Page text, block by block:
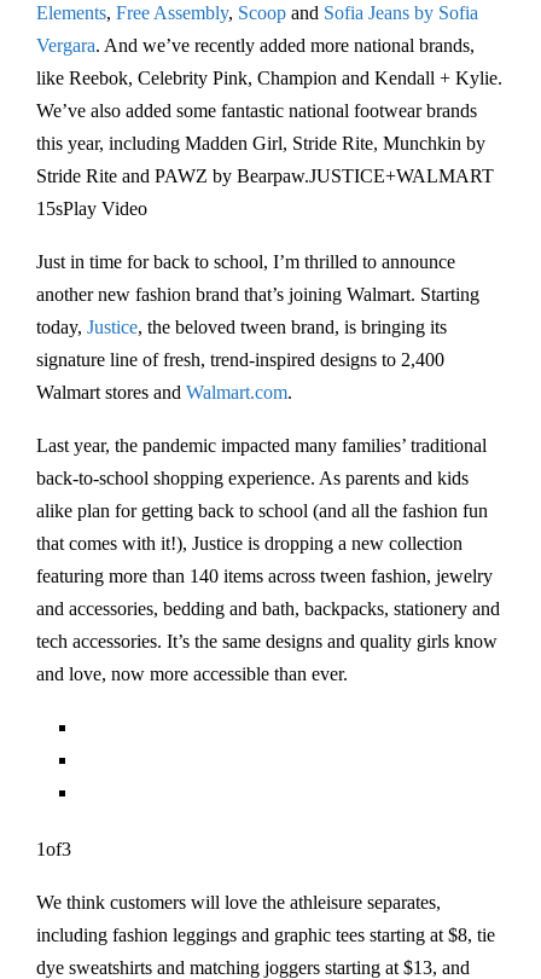
Elements, Free Assembly, Scoop and Sofia Jeans by Sofia
Vergara. And we’ve recently added more national brands,
like Reebok, Celebrity Pink, Champion and Kendall + Kylie.
We’ve also added some fantastic national footwear brands
this year, including Madden Girl, Stride Rite, Munchkin by
Stride Rite and PAWZ by Bearpaw.JUSTICE+WALMART
15sPlay Video
Just in time for back to school, I’m thrilled to announce
another new fashion brand that’s joining Walmart. Starting
today, Justice, the beloved tween brand, is bringing its
signature line of fresh, trend-inspired designs to 2,400
Walmart stores and Walmart.com.
Last year, the pandemic impacted many families’ traditional
back-to-school shopping experience. As parents and kids
alike plan for getting back to school (and all the fashion fun
that comes with it!), Justice is dropping a new collection
featuring more than 140 items across tween fashion, jewelry
and accessories, bedding and bath, backpacks, stationery and
tech accessories. It’s the same designs and quality girls know
and love, now more accessible than ever.
1of3
We think customers will love the athleisure separates,
including fashion leggings and graphic tees starting at $8, tie
dye sweatshirts and matching joggers starting at $13, and